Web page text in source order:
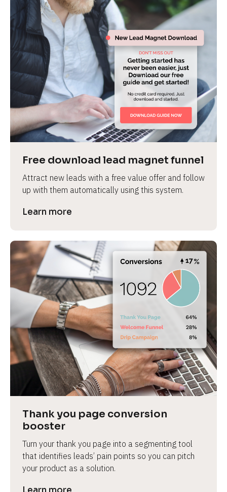
Free download lead magnet funnel
Attract new leads with a free value offer and follow
up with them automatically using this system.
Learn more
Thank you page conversion
booster
Turn your thank you page into a segmenting tool
that identifies leads’ pain points so you can pitch
your product as a solution.